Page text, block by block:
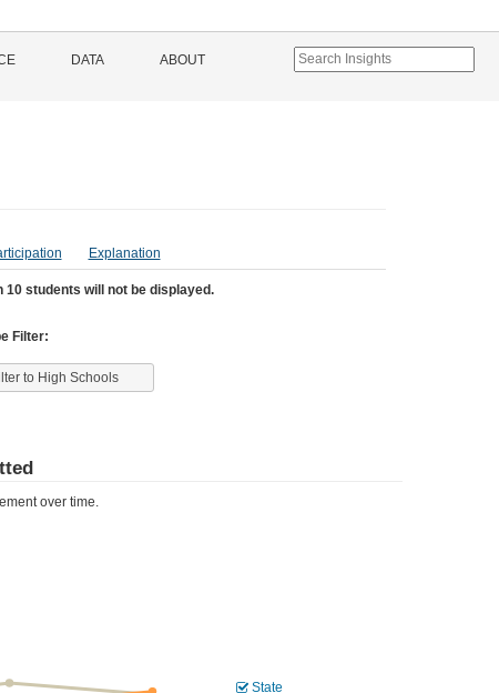
DATA ABOUT
Explanation
students will not be displayed.
Filter:
to High Schools
over time.
State